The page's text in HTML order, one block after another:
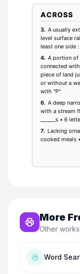
More
Other
Word